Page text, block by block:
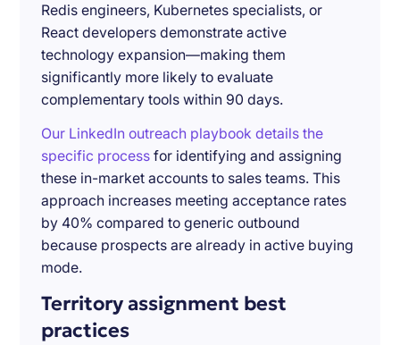
Redis engineers, Kubernetes specialists, or
React developers demonstrate active
technology expansion—making them
significantly more likely to evaluate
complementary tools within 90 days.
Our LinkedIn outreach playbook details the
specific process for identifying and assigning
these in-market accounts to sales teams. This
approach increases meeting acceptance rates
by 40% compared to generic outbound
because prospects are already in active buying
mode.
Territory assignment best
practices